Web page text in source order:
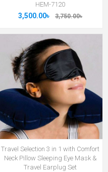
HEM-7120
3,500.00৳ 3,750.00৳
Travel Selection 3 in 1 with Comfort
Neck Pillow Sleeping Eye Mask &
Travel Earplug Set